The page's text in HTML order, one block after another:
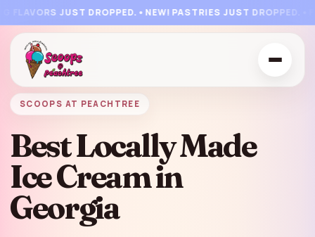
🍧
🧇
🍭
🍒 JUST DROPPED.•NEW! PASTRIES JUST DROPPED.•
SCOOPS AT PEACHTREE
Best Locally Made
Ice Cream in
Georgia